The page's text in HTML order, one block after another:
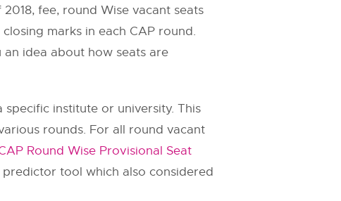
fee, round Wise vacant seats
marks in each CAP round.
idea about how seats are
institute or university. This
rounds. For all round vacant
Round Wise Provisional Seat
tool which also considered